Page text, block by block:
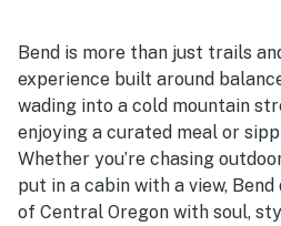
Bend is more than just trails
experience built around
wading into a cold mountain
enjoying a curated meal or
Whether you’re chasing
put in a cabin with a view,
of Central Oregon with soul,